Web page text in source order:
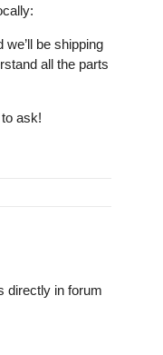
be shipping
all the parts
ask!
directly in forum